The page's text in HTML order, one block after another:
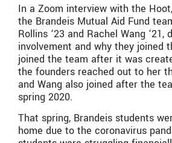
In a Zoom interview with the
the Brandeis Mutual Aid Fund
Rollins ‘23 and Rachel Wang ‘21,
involvement and why they joined
joined the team after it was
the founders reached out to her
and Wang also joined after the
spring 2020.
That spring, Brandeis students
home due to the coronavirus